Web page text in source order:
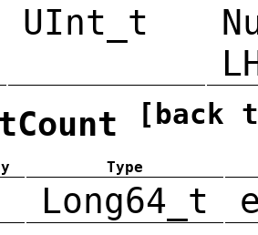
UInt_t
[back
Type
Long64_t